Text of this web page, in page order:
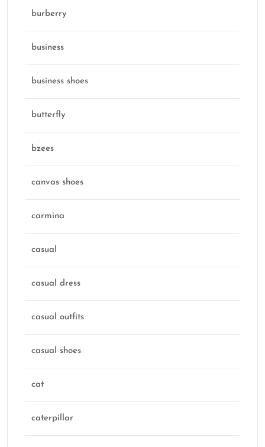
burberry
business
business shoes
butterfly
bzees
canvas shoes
carmina
casual
casual dress
casual outfits
casual shoes
cat
caterpillar